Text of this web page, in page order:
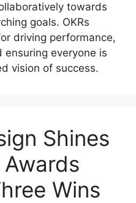
towards
goals. OKRs
driving performance,
everyone is
vision of success.
Shines
Wins